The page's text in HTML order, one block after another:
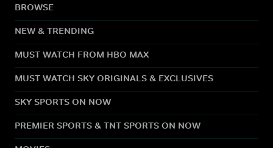
BROWSE
NEW & TRENDING
MUST WATCH FROM HBO MAX
MUST WATCH SKY ORIGINALS & EXCLUSIVES
SKY SPORTS ON NOW
PREMIER SPORTS & TNT SPORTS ON NOW